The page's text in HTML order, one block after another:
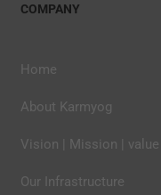
COMPANY
Home
About Karmyog
Vision | Mission | value
Our Infrastructure